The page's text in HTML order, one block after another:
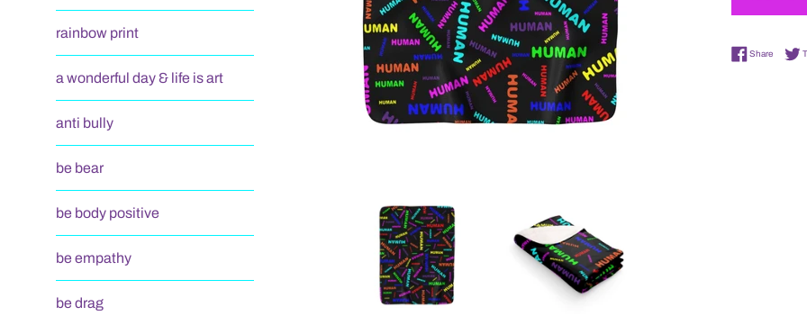
rainbow print
a wonderful day & life is art
anti bully
be bear
be body positive
be empathy
be drag
ShareShare